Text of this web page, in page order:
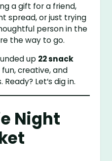
a gift for a friend,
spread, or just trying
person in the
the way to go.
up 22 snack
creative, and
Let’s dig in.
Night